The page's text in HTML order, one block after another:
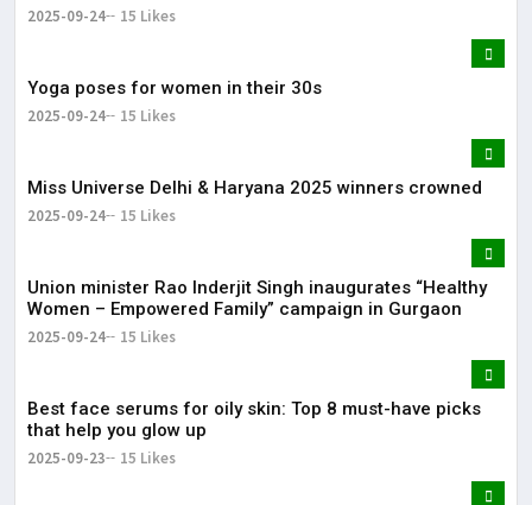
2025-09-24 15 Likes
Yoga poses for women in their 30s
2025-09-24 15 Likes
Miss Universe Delhi & Haryana 2025 winners crowned
2025-09-24 15 Likes
Union minister Rao Inderjit Singh inaugurates “Healthy
Women – Empowered Family” campaign in Gurgaon
2025-09-24 15 Likes
Best face serums for oily skin: Top 8 must-have picks
that help you glow up
2025-09-23 15 Likes